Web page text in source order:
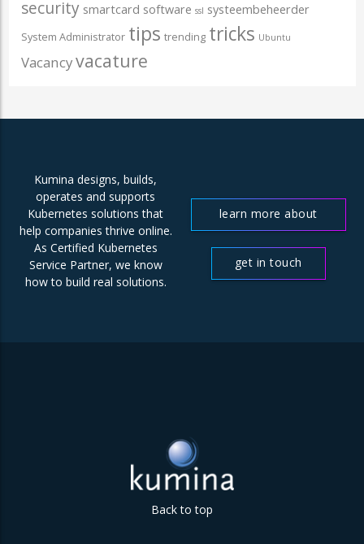
security smartcard software ssl systeembeheerder
System Administrator tips trending tricks Ubuntu
Vacancyvacature
Kumina designs, builds,
operates and supports
Kubernetes solutions that
help companies thrive online.
As Certified Kubernetes
Service Partner, we know
how to build real solutions.
learn more about
get in touch
Back to top